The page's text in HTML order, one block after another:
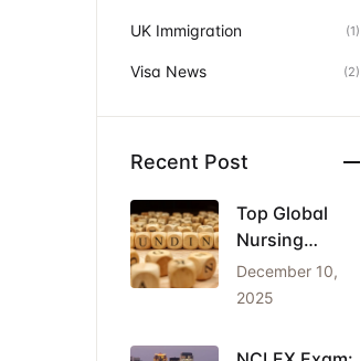
UK Immigration (1)
Visa News (2)
Recent Post
Top Global
Nursing
Conferences
2026: Dates,
December 10,
2025